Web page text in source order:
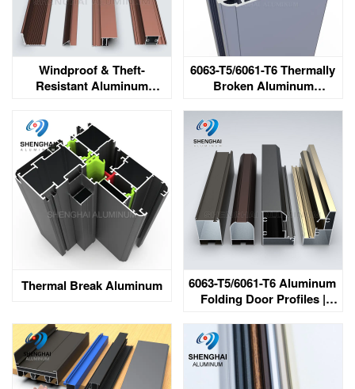
Windproof & Theft-
Resistant Aluminum
6063-T5/6061-T6 Thermally
Broken Aluminum
Thermal Break Aluminum
6063-T5/6061-T6 Aluminum
Folding Door Profiles |